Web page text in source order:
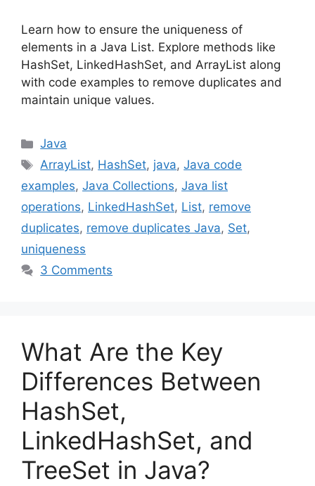
Learn how to ensure the uniqueness of
elements in a Java List. Explore methods like
HashSet, LinkedHashSet, and ArrayList along
with code examples to remove duplicates and
maintain unique values.
Categories
Java
Tags
ArrayList, HashSet, java,Java code
examples, Java Collections, Java list
operations, LinkedHashSet, List, remove
duplicates, remove duplicates Java, Set,
uniqueness
3 Comments
What Are the Key
Differences Between
HashSet,
LinkedHashSet, and
TreeSet in Java?